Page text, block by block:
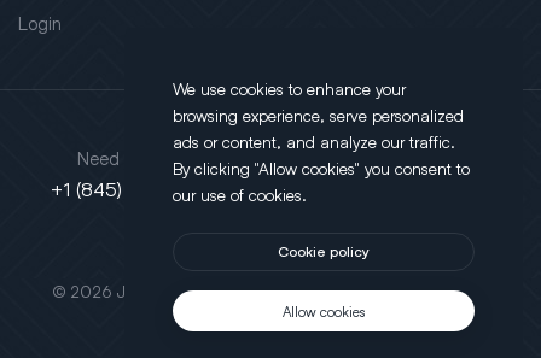
Login
This site is protected by reCAPTCHA.
© 2026 JLT All Rights Reserved. Powered byMotus Agency
Need support?
+1 (845) 452-3780
Address
130 Salt Point Turnpike,
Poughkeepsie, NY 12603
We use cookies to enhance your
browsing experience, serve personalized
ads or content, and analyze our traffic.
By clicking "Allow cookies" you consent to
our use of cookies.
Cookie policy
Allow cookies